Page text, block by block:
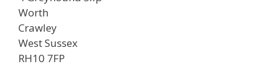
Worth
Crawley
West Sussex
RH10 7FP